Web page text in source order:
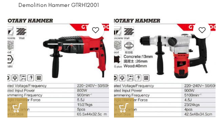
Demolition Hammer GTRH12001